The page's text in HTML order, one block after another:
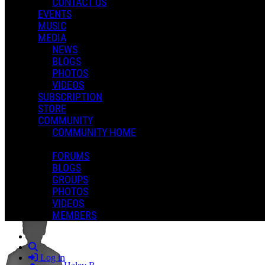
EVENTS
MUSIC
MEDIA
NEWS
BLOGS
PHOTOS
VIDEOS
SUBSCRIPTION
STORE
COMMUNITY
COMMUNITY HOME
FORUMS
BLOGS
GROUPS
PHOTOS
VIDEOS
MEMBERS
Search
Log in
Haley Reinhart - Last Kiss Goodbye (Music Video)